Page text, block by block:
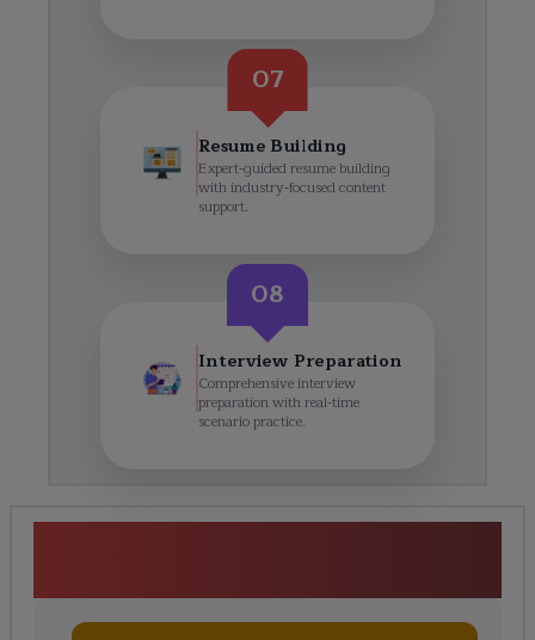
07
Resume Building
Expert-guided resume building
with industry-focused content
support.
08
Interview Preparation
Comprehensive interview
preparation with real-time
scenario practice.